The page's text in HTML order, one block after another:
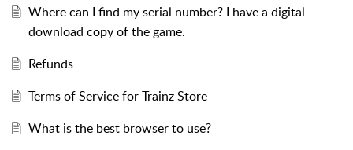
Where can I find my serial number? I have a digital
download copy of the game.
Refunds
Terms of Service for Trainz Store
What is the best browser to use?